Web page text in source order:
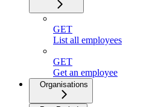
GET
List all employees
GET
Get an employee
Organisations